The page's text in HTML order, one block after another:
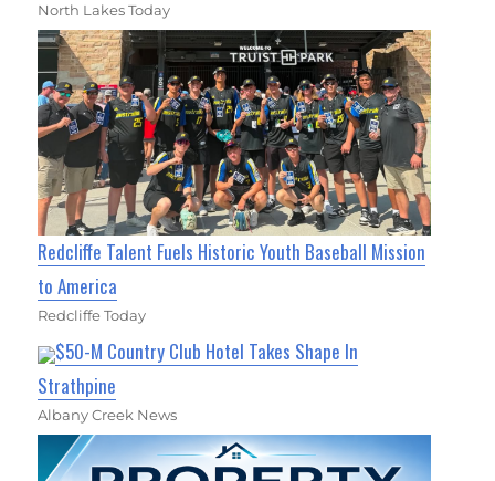
North Lakes Today
Redcliffe Talent Fuels Historic Youth Baseball Mission
to America
Redcliffe Today
$50-M Country Club Hotel Takes Shape In
Strathpine
Albany Creek News